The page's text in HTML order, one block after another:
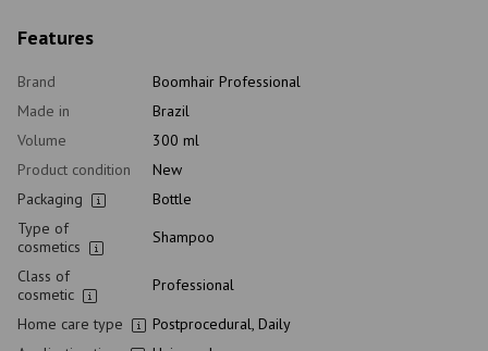
Features
Brand
Boomhair Professional
Made in
Brazil
Volume
300 ml
Product condition
New
Packaging
Bottle
Type of
cosmetics
Shampoo
Class of
cosmetic
Professional
Home care type
Postprocedural, Daily